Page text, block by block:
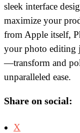
sleek interface
maximize your
from Apple itself,
your photo editing
—transform and
unparalleled ease.
Share on social:
X